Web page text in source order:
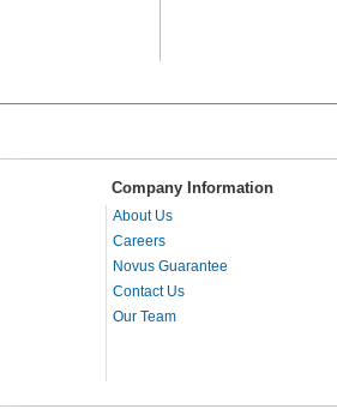
Company Information
About Us
Careers
Novus Guarantee
Contact Us
Our Team